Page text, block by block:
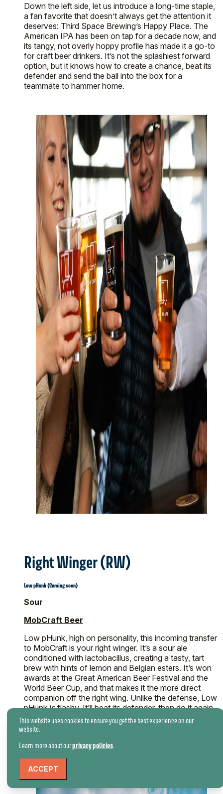
Down the left side, let us introduce a long-time staple,
a fan favorite that doesn’t always get the attention it
deserves: Third Space Brewing’s Happy Place. The
American IPA has been on tap for a decade now, and
its tangy, not overly hoppy profile has made it a go-to
for craft beer drinkers. It’s not the splashiest forward
option, but it knows how to create a chance, beat its
defender and send the ball into the box for a
teammate to hammer home.
Right Winger (RW)
Low pHunk (Coming soon)
Sour
MobCraft Beer
Low pHunk, high on personality, this incoming transfer
to MobCraft is your right winger. It’s a sour ale
conditioned with lactobacillus, creating a tasty, tart
brew with hints of lemon and Belgian esters. It’s won
awards at the Great American Beer Festival and the
World Beer Cup, and that makes it the more direct
companion off the right wing. Unlike the defense, Low
pHunkisflashy. It’ll beat its defender, then do it again
just because it can.
This website uses cookies to ensure you get the best experience on our
website.
Learn more about ourprivacy policies.
ACCEPT